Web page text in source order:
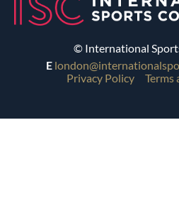
© International
E
Privacy Policy
Terms